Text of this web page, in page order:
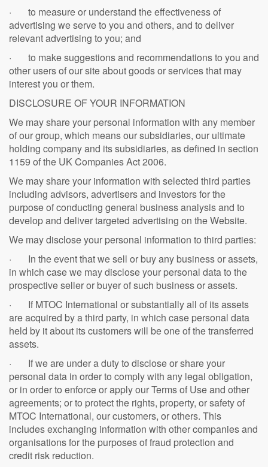
· to measure or understand the effectiveness of
advertising we serve to you and others, and to deliver
relevant advertising to you; and
· to make suggestions and recommendations to you and
other users of our site about goods or services that may
interest you or them.
DISCLOSURE OF YOUR INFORMATION
We may share your personal information with any member
of our group, which means our subsidiaries, our ultimate
holding company and its subsidiaries, as defined in section
1159 of the UK Companies Act 2006.
We may share your information with selected third parties
including advisors, advertisers and investors for the
purpose of conducting general business analysis and to
develop and deliver targeted advertising on the Website.
We may disclose your personal information to third parties:
· In the event that we sell or buy any business or assets,
in which case we may disclose your personal data to the
prospective seller or buyer of such business or assets.
· If MTOC International or substantially all of its assets
are acquired by a third party, in which case personal data
held by it about its customers will be one of the transferred
assets.
· If we are under a duty to disclose or share your
personal data in order to comply with any legal obligation,
or in order to enforce or apply our Terms of Use and other
agreements; or to protect the rights, property, or safety of
MTOC International, our customers, or others. This
includes exchanging information with other companies and
organisations for the purposes of fraud protection and
credit risk reduction.